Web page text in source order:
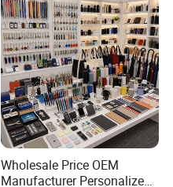
Wholesale Price OEM
Manufacturer Personalized